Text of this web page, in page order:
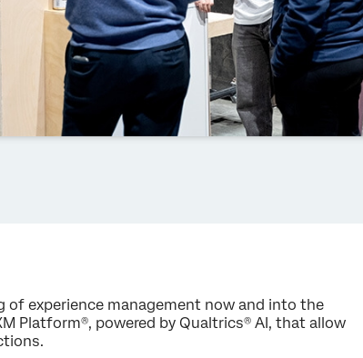
of experience management now and into the
Platform®, powered by Qualtrics® AI, that allow